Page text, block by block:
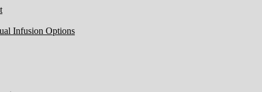
Infusion Options